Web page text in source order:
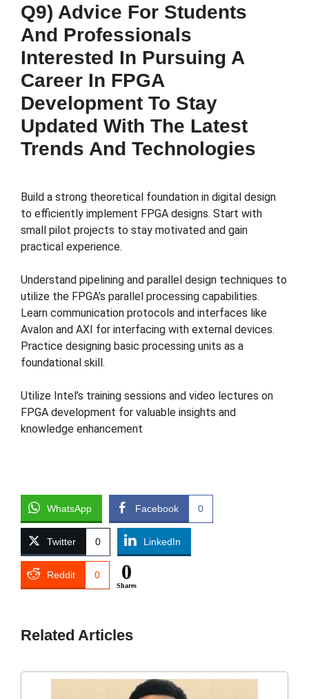
Q9) Advice For Students
And Professionals
Interested In Pursuing A
Career In FPGA
Development To Stay
Updated With The Latest
Trends And Technologies
Build a strong theoretical foundation in digital design
to efficiently implement FPGA designs. Start with
small pilot projects to stay motivated and gain
practical experience.
Understand pipelining and parallel design techniques to
utilize the FPGA’s parallel processing capabilities.
Learn communication protocols and interfaces like
Avalon and AXI for interfacing with external devices.
Practice designing basic processing units as a
foundational skill.
Utilize Intel’s training sessions and video lectures on
FPGA development for valuable insights and
knowledge enhancement
WhatsApp Facebook 0
Twitter 0 LinkedIn
Reddit 0 0
Shares
Related Articles